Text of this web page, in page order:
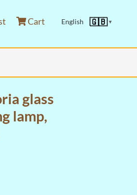
Cart English 🇬🇧▼
glass
lamp,